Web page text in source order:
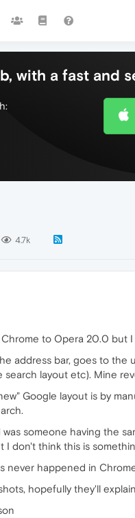
with a fast and
4.7k
to Opera 20.0
address bar, goes to the
layout etc). Mine
Google layout is by
someone having the
I don't think this is
never happened in
hopefully they'll